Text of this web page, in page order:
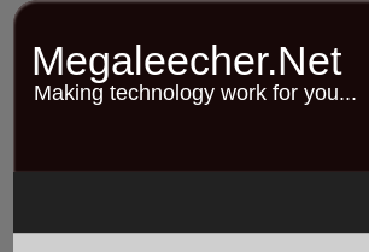
Skip
content
Megaleecher.Net
Making technology work for you...